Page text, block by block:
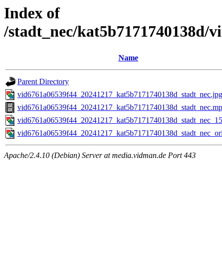
Index of
/stadt_nec/kat5b7171740138d/
Name
Parent Directory
vid6761a06539f44_20241217_kat5b7171740138d_stadt_nec.jpg
Apache/2.4.10 (Debian) Server at media.vidman.de Port 443